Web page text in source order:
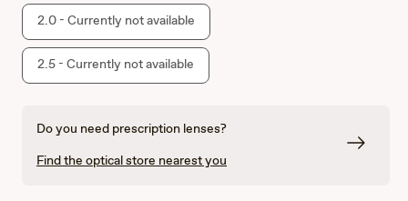
2.0 - Currently not available
2.5 - Currently not available
Do you need prescription lenses?
Find the optical store nearest you